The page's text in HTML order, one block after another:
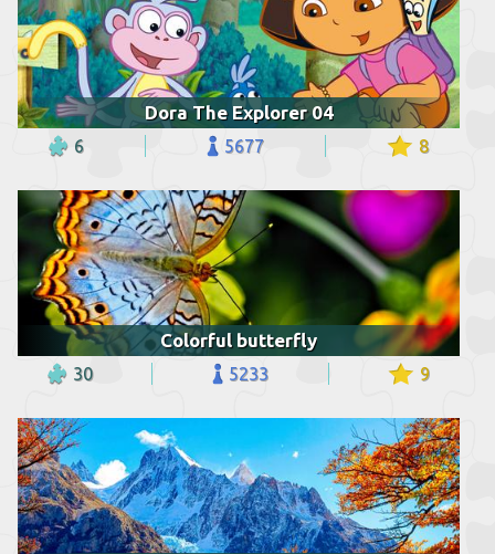
Dora The Explorer 04
6 5677 8
Colorful butterfly
30 5233 9